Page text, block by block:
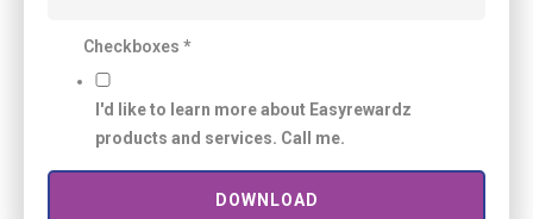
Checkboxes *
I'd like to learn more about Easyrewardz
products and services. Call me.
DOWNLOAD